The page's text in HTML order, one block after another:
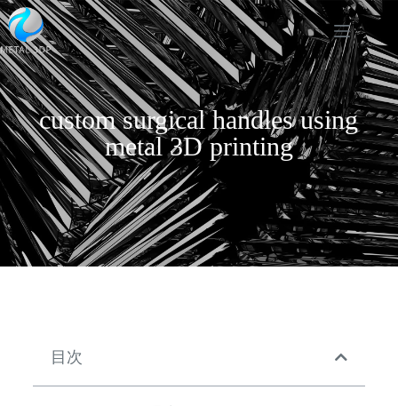
custom surgical handles using
metal 3D printing
目次